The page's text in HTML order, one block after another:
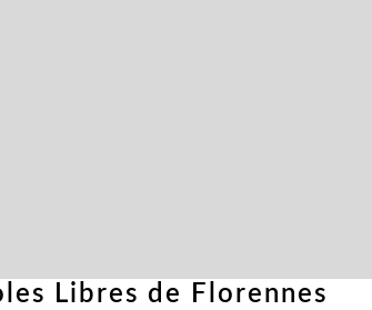
Libres de Florennes